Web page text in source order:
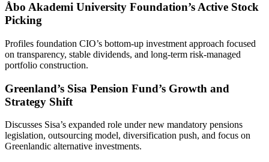
Åbo Akademi University Foundation’s Active Stock
Picking
Profiles foundation CIO’s bottom-up investment approach focused
on transparency, stable dividends, and long-term risk-managed
portfolio construction.
Greenland’s Sisa Pension Fund’s Growth and
Strategy Shift
Discusses Sisa’s expanded role under new mandatory pensions
legislation, outsourcing model, diversification push, and focus on
Greenlandic alternative investments.